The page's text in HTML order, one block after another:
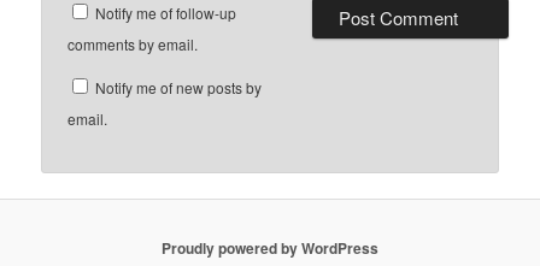
Notify me of follow-up
comments by email.
Notify me of new posts by
email.
Proudly powered by WordPress